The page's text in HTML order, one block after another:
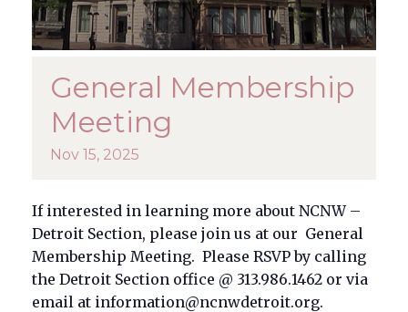
General Membership
Meeting
Nov 15, 2025
If interested in learning more about NCNW –
Detroit Section, please join us at our General
Membership Meeting. Please RSVP by calling
the Detroit Section office @ 313.986.1462 or via
email at information@ncnwdetroit.org.